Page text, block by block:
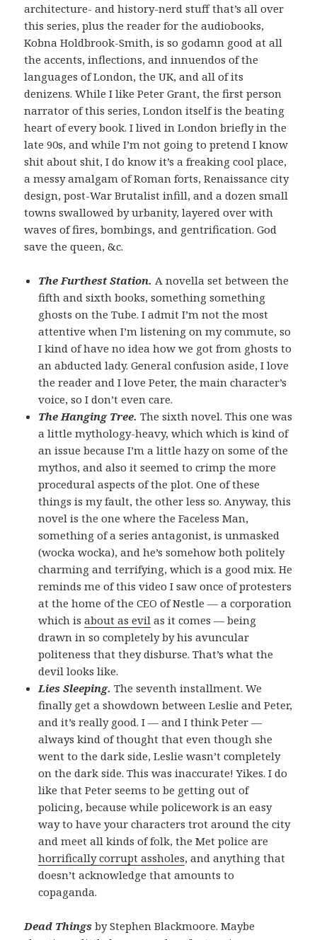
architecture- and history-nerd stuff that’s all over
this series, plus the reader for the audiobooks,
Kobna Holdbrook-Smith, is so godamn good at all
the accents, inflections, and innuendos of the
languages of London, the UK, and all of its
denizens. While I like Peter Grant, the first person
narrator of this series, London itself is the beating
heart of every book. I lived in London briefly in the
late 90s, and while I’m not going to pretend I know
shit about shit, I do know it’s a freaking cool place,
a messy amalgam of Roman forts, Renaissance city
design, post-War Brutalist infill, and a dozen small
towns swallowed by urbanity, layered over with
waves of fires, bombings, and gentrification. God
save the queen, &c.
The Furthest Station. A novella set between the
fifth and sixth books, something something
ghosts on the Tube. I admit I’m not the most
attentive when I’m listening on my commute, so
I kind of have no idea how we got from ghosts to
an abducted lady. General confusion aside, I love
the reader and I love Peter, the main character’s
voice, so I don’t even care.
The Hanging Tree.The sixth novel. This one was
a little mythology-heavy, which which is kind of
an issue because I’m a little hazy on some of the
mythos, and also it seemed to crimp the more
procedural aspects of the plot. One of these
things is my fault, the other less so. Anyway, this
novel is the one where the Faceless Man,
something of a series antagonist, is unmasked
(wocka wocka), and he’s somehow both politely
charming and terrifying, which is a good mix. He
reminds me of this video I saw once of protesters
at the home of the CEO of Nestle — a corporation
which isabout as evil as it comes — being
drawn in so completely by his avuncular
politeness that they disburse. That’s what the
devil looks like.
Lies Sleeping.The seventh installment. We
finally get a showdown between Leslie and Peter,
and it’s really good. I — and I think Peter —
always kind of thought that even though she
went to the dark side, Leslie wasn’t completely
on the dark side. This was inaccurate! Yikes. I do
like that Peter seems to be getting out of
policing, because while policework is an easy
way to have your characters trot around the city
and meet all kinds of folk, the Met police are
horrifically corrupt assholes, and anything that
doesn’t acknowledge that amounts to
copaganda.
Dead Thingsby Stephen Blackmoore. Maybe